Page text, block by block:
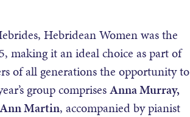
Hebridean Women was the
making it an ideal choice as part of
of all generations the opportunity to
group comprisesAnna Murray,
Martin, accompanied by pianist